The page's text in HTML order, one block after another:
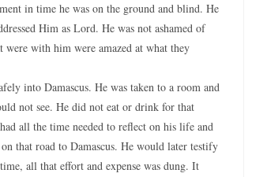
in time he was on the ground and blind. He
Him as Lord. He was not ashamed of
were with him were amazed at what they
into Damascus. He was taken to a room and
not see. He did not eat or drink for that
all the time needed to reflect on his life and
that road to Damascus. He would later testify
all that effort and expense was dung. It